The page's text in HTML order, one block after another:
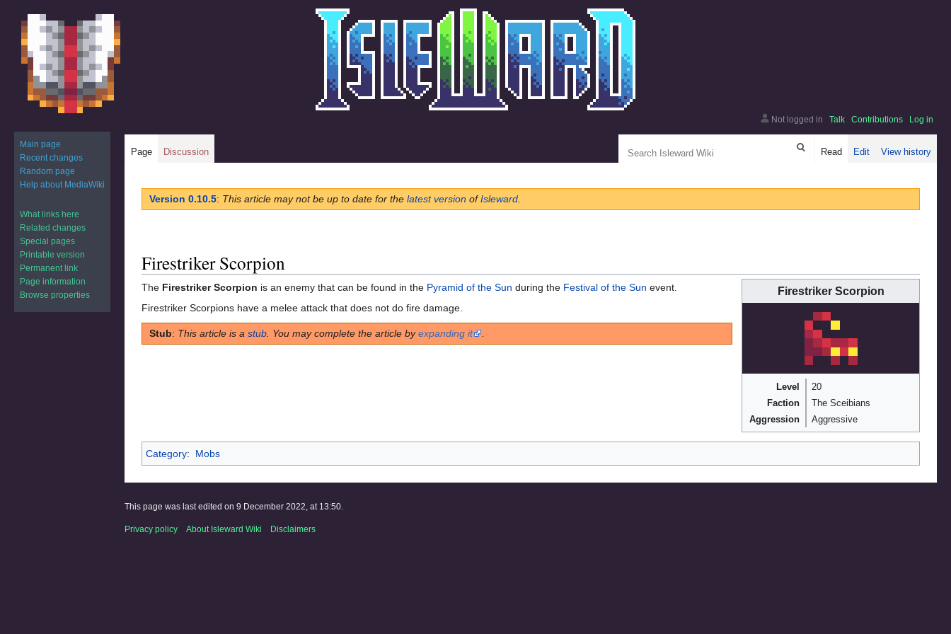
Jump
to
Jump
to
Version 0.10.5: This article may not be up to date for the latest version ofIsleward.
Firestriker Scorpion
Firestriker Scorpion
Level
20
Faction
The Sceibians
Aggression
Aggressive
The Firestriker Scorpion is an enemy that can be found in the Pyramid of the Sun during the Festival of the Sun event.
Firestriker Scorpions have a melee attack that does not do fire damage.
Stub: This article is a stub . You may complete the article byexpanding it
Category: Mobs
Not logged in Talk Contributions Log in
Page Discussion Read Edit View history
Main page
Recent changes
Random page
Help about MediaWiki
What links here
Related changes
Special pages
Printable version
Permanent link
Page information
Browse properties
This page was last edited on 9 December 2022, at 13:50.
Privacy policy About Isleward Wiki Disclaimers